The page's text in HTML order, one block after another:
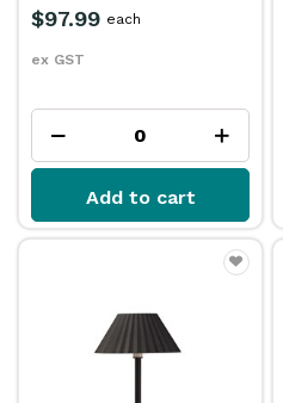
$97.99
ex GST
each
Add to cart